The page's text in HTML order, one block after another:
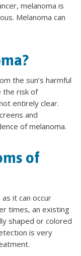
melanoma is
Melanoma can
the sun’s harmful
the risk of
entirely clear.
and
of melanoma.
of
it can occur
times, an existing
shaped or colored
is very